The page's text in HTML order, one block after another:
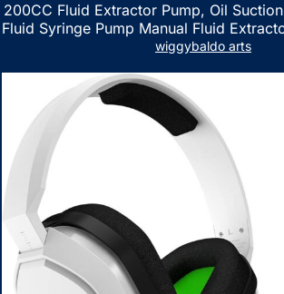
200CC Fluid Extractor Pump, Oil
Fluid Syringe Pump Manual Fluid
Fluid Extractor for ATV Boatwiggybaldo arts